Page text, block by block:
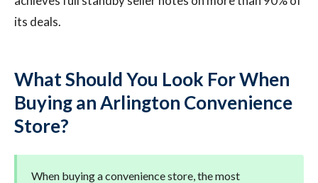
its deals.
What Should You Look For When
Buying an Arlington Convenience
Store?
When buying a convenience store, the most